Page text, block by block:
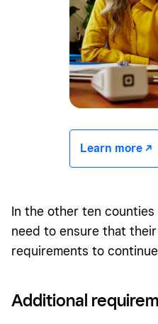
Learn more -/^
In the other ten
need to ensure that
requirements to
Additional